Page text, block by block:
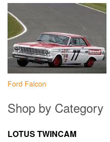
Ford Falcon
Shop by Category
LOTUS TWINCAM